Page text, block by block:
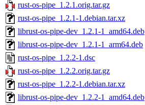
rust-os-pipe_1.2.1.orig.tar.gz
rust-os-pipe_1.2.1-1.debian.tar.xz
librust-os-pipe-dev_1.2.1-1_amd64.deb
librust-os-pipe-dev_1.2.1-1_arm64.deb
rust-os-pipe_1.2.2-1.dsc
rust-os-pipe_1.2.2.orig.tar.gz
rust-os-pipe_1.2.2-1.debian.tar.xz
librust-os-pipe-dev_1.2.2-1_amd64.deb